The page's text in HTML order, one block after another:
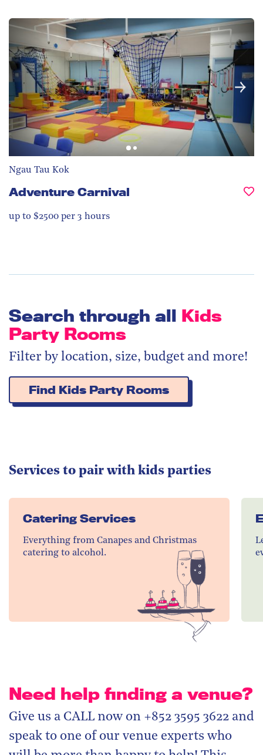
Ngau Tau Kok
Adventure Carnival
up to $2500 per 3 hours
Search through all Kids
Party Rooms
Filter by location, size, budget and more!
Find Kids Party Rooms
Services to pair with kids parties
Catering Services
Everything from Canapes and Christmas
catering to alcohol.
Need help finding a venue?
Give us a CALL now on +852 3595 3622 and
speak to one of our venue experts who